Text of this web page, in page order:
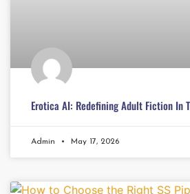
Erotica AI: Redefining Adult Fiction In
Admin May 17, 2026